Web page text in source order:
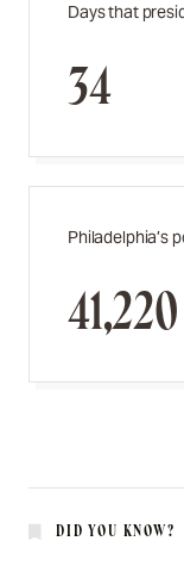
Days that
34
Philadelphia’s
41,220
DID YOU KNOW?